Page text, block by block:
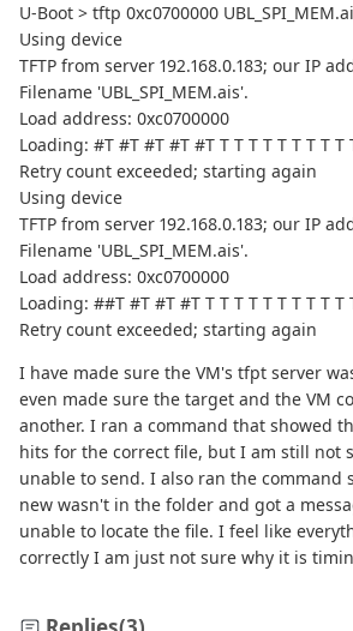
U-Boot > tftp 0xc0700000
Using device
TFTP from server 192.168.0.183; our IP
Filename 'UBL_SPI_MEM.ais'.
Load address: 0xc0700000
Loading: #T #T #T #T #T T T T T T T T T T
Retry count exceeded; starting again
Using device
TFTP from server 192.168.0.183; our IP
Filename 'UBL_SPI_MEM.ais'.
Load address: 0xc0700000
Loading: ##T #T #T #T T T T T T T T T T T
Retry count exceeded; starting again
I have made sure the VM's tfpt server
even made sure the target and the VM
another. I ran a command that showed
hits for the correct file, but I am still not
unable to send. I also ran the command
new wasn't in the folder and got a
unable to locate the file. I feel like
correctly I am just not sure why it is